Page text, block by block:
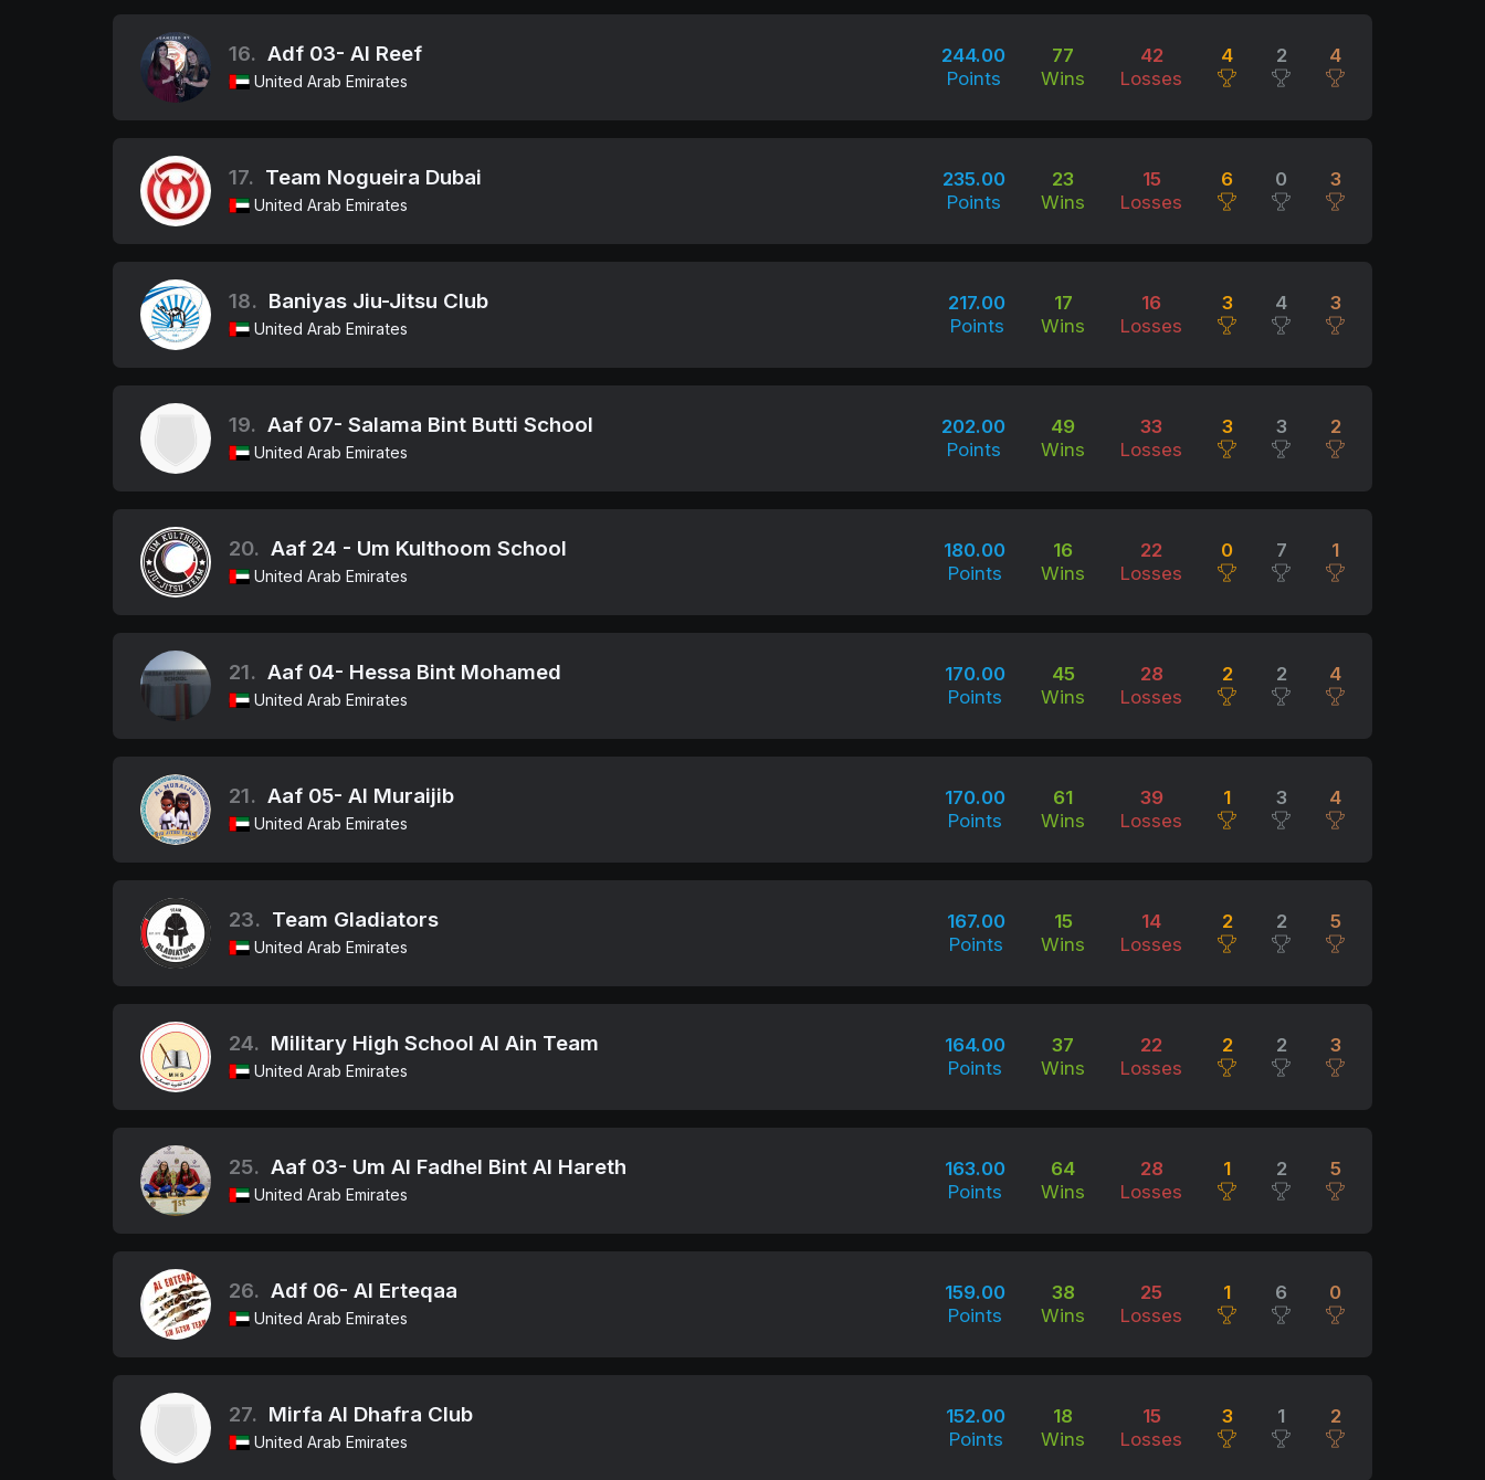
16. Adf 03- Al Reef
United Arab Emirates
244.00
Points
77
Wins
42
Losses
4 2 4
17. Team Nogueira Dubai
United Arab Emirates
235.00
Points
23
Wins
15
Losses
6 0 3
18. Baniyas Jiu-Jitsu Club
United Arab Emirates
217.00
Points
17
Wins
16
Losses
3 4 3
19. Aaf 07- Salama Bint Butti School
United Arab Emirates
202.00
Points
49
Wins
33
Losses
3 3 2
20. Aaf 24 - Um Kulthoom School
United Arab Emirates
180.00
Points
16
Wins
22
Losses
0 7 1
21. Aaf 04- Hessa Bint Mohamed
United Arab Emirates
170.00
Points
45
Wins
28
Losses
2 2 4
21. Aaf 05- Al Muraijib
United Arab Emirates
170.00
Points
61
Wins
39
Losses
1 3 4
23. Team Gladiators
United Arab Emirates
167.00
Points
15
Wins
14
Losses
2 2 5
24. Military High School Al Ain Team
United Arab Emirates
164.00
Points
37
Wins
22
Losses
2 2 3
25. Aaf 03- Um Al Fadhel Bint Al Hareth
United Arab Emirates
163.00
Points
64
Wins
28
Losses
1 2 5
26. Adf 06- Al Erteqaa
United Arab Emirates
159.00
Points
38
Wins
25
Losses
1 6 0
27. Mirfa Al Dhafra Club
United Arab Emirates
152.00
Points
18
Wins
15
Losses
3 1 2